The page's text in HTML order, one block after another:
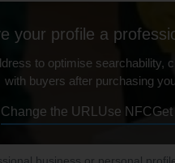
your profile a
to optimise searchability,
with buyers after purchasing
Change the URL Use NFC